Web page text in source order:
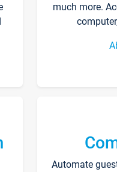
much more.
Automate